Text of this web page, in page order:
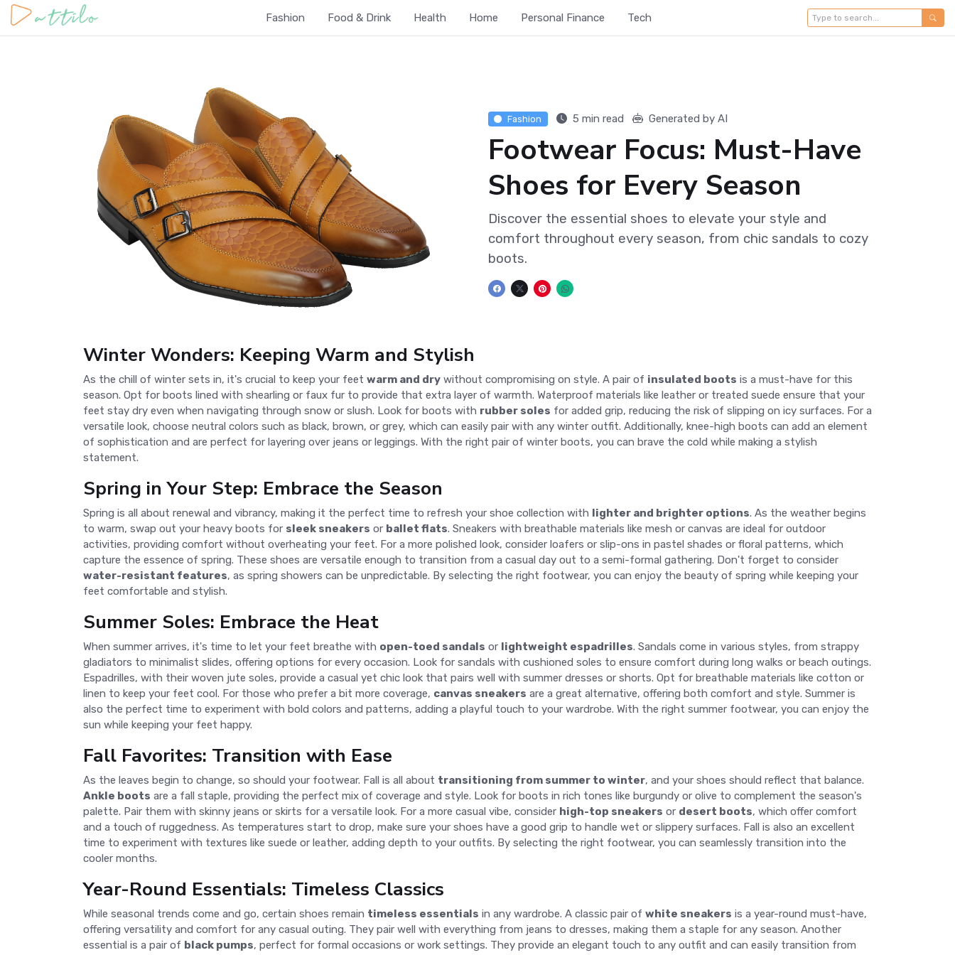
Fashion Food & Drink Health Home Personal Finance Tech
Fashion 5 min read Generated by AI
Footwear Focus: Must-Have
Shoes for Every Season
Discover the essential shoes to elevate your style and
comfort throughout every season, from chic sandals to cozy
boots.
Winter Wonders: Keeping Warm and Stylish
As the chill of winter sets in, it's crucial to keep your feet warm and dry without compromising on style. A pair of insulated boots is a must-have for this
season. Opt for boots lined with shearling or faux fur to provide that extra layer of warmth. Waterproof materials like leather or treated suede ensure that your
feet stay dry even when navigating through snow or slush. Look for boots with rubber soles for added grip, reducing the risk of slipping on icy surfaces. For a
versatile look, choose neutral colors such as black, brown, or grey, which can easily pair with any winter outfit. Additionally, knee-high boots can add an element
of sophistication and are perfect for layering over jeans or leggings. With the right pair of winter boots, you can brave the cold while making a stylish
statement.
Spring in Your Step: Embrace the Season
Spring is all about renewal and vibrancy, making it the perfect time to refresh your shoe collection with lighter and brighter options. As the weather begins
to warm, swap out your heavy boots for sleek sneakers or ballet flats. Sneakers with breathable materials like mesh or canvas are ideal for outdoor
activities, providing comfort without overheating your feet. For a more polished look, consider loafers or slip-ons in pastel shades or floral patterns, which
capture the essence of spring. These shoes are versatile enough to transition from a casual day out to a semi-formal gathering. Don't forget to consider
water-resistant features, as spring showers can be unpredictable. By selecting the right footwear, you can enjoy the beauty of spring while keeping your
feet comfortable and stylish.
Summer Soles: Embrace the Heat
When summer arrives, it's time to let your feet breathe with open-toed sandals or lightweight espadrilles. Sandals come in various styles, from strappy
gladiators to minimalist slides, offering options for every occasion. Look for sandals with cushioned soles to ensure comfort during long walks or beach outings.
Espadrilles, with their woven jute soles, provide a casual yet chic look that pairs well with summer dresses or shorts. Opt for breathable materials like cotton or
linen to keep your feet cool. For those who prefer a bit more coverage, canvas sneakers are a great alternative, offering both comfort and style. Summer is
also the perfect time to experiment with bold colors and patterns, adding a playful touch to your wardrobe. With the right summer footwear, you can enjoy the
sun while keeping your feet happy.
Fall Favorites: Transition with Ease
As the leaves begin to change, so should your footwear. Fall is all about transitioning from summer to winter, and your shoes should reflect that balance.
Ankle boots are a fall staple, providing the perfect mix of coverage and style. Look for boots in rich tones like burgundy or olive to complement the season's
palette. Pair them with skinny jeans or skirts for a versatile look. For a more casual vibe, consider high-top sneakers or desert boots, which offer comfort
and a touch of ruggedness. As temperatures start to drop, make sure your shoes have a good grip to handle wet or slippery surfaces. Fall is also an excellent
time to experiment with textures like suede or leather, adding depth to your outfits. By selecting the right footwear, you can seamlessly transition into the
cooler months.
Year-Round Essentials: Timeless Classics
While seasonal trends come and go, certain shoes remain timeless essentials in any wardrobe. A classic pair of white sneakers is a year-round must-have,
offering versatility and comfort for any casual outing. They pair well with everything from jeans to dresses, making them a staple for any season. Another
essential is a pair of black pumps, perfect for formal occasions or work settings. They provide an elegant touch to any outfit and can easily transition from